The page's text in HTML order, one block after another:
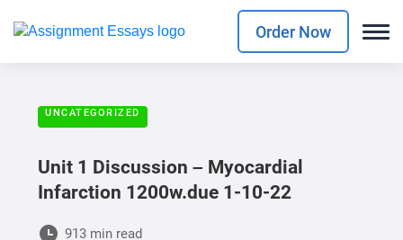
Order Now
UNCATEGORIZED
Unit 1 Discussion – Myocardial
Infarction 1200w.due 1-10-22
913 min read